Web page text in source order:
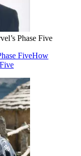
Phase Five
FiveHow